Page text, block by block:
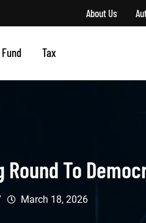
About Us
Tax
Round To
March 18, 2026